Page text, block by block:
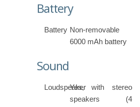
Battery
Battery Non-removable
6000 mAh battery
Sound
LoudspeakerYes, with stereo
speakers (4